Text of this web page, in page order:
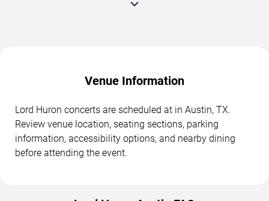
Venue Information
Lord Huron concerts are scheduled at in Austin, TX.
Review venue location, seating sections, parking
information, accessibility options, and nearby dining
before attending the event.